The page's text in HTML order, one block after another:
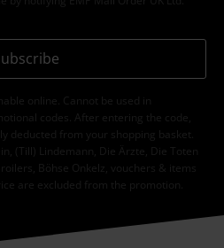
online. Cannot be used in
codes. After entering the code,
deducted from your shopping basket.
(Till) Lindemann, Die Ärzte, Die Toten
Böhse Onkelz, vouchers & items
are excluded from the promotion.